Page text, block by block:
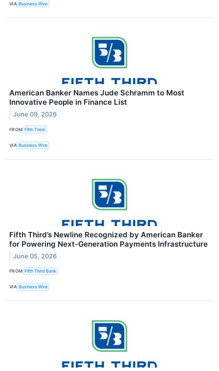
VIA Business Wire
American Banker Names Jude Schramm to Most
Innovative People in Finance List
June 09, 2026
FROM Fifth Third
VIA Business Wire
Fifth Third’s Newline Recognized by American Banker
for Powering Next-Generation Payments Infrastructure
June 05, 2026
FROM Fifth Third Bank
VIA Business Wire